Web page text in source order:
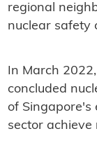
regional
nuclear safety
In March
concluded
of Singapore's
sector